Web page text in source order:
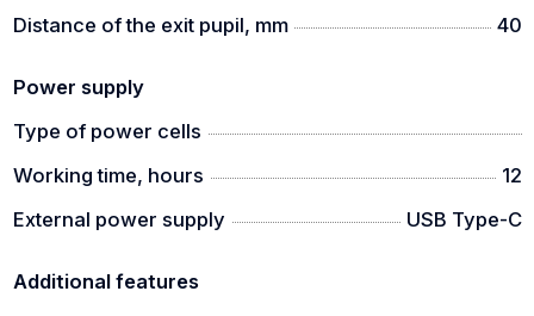
Distance of the exit pupil, mm
40
Power supply
Type of power cells
Working time, hours
12
External power supply
USB Type-C
Additional features